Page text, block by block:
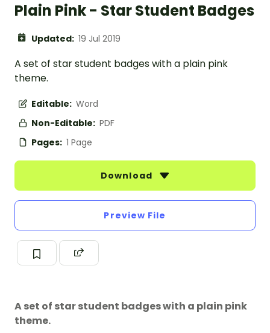
Plain Pink - Star Student Badges
Updated: 19 Jul 2019
A set of star student badges with a plain pink
theme.
Editable: Word
Non-Editable: PDF
Pages: 1 Page
Download
Preview File
A set of star student badges with a plain pink
theme.